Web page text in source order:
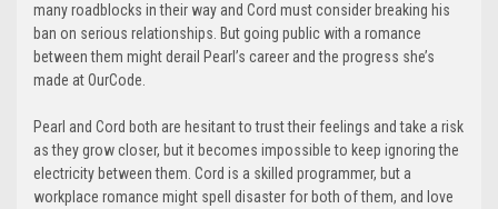
many roadblocks in their way and Cord must consider breaking his
ban on serious relationships. But going public with a romance
between them might derail Pearl’s career and the progress she’s
made at OurCode.
Pearl and Cord both are hesitant to trust their feelings and take a risk
as they grow closer, but it becomes impossible to keep ignoring the
electricity between them. Cord is a skilled programmer, but a
workplace romance might spell disaster for both of them, and love